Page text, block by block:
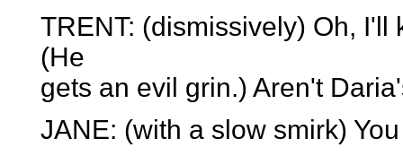
TRENT: (dismissively) Oh, I'll
(He
gets an evil grin.) Aren't
JANE: (with a slow smirk)